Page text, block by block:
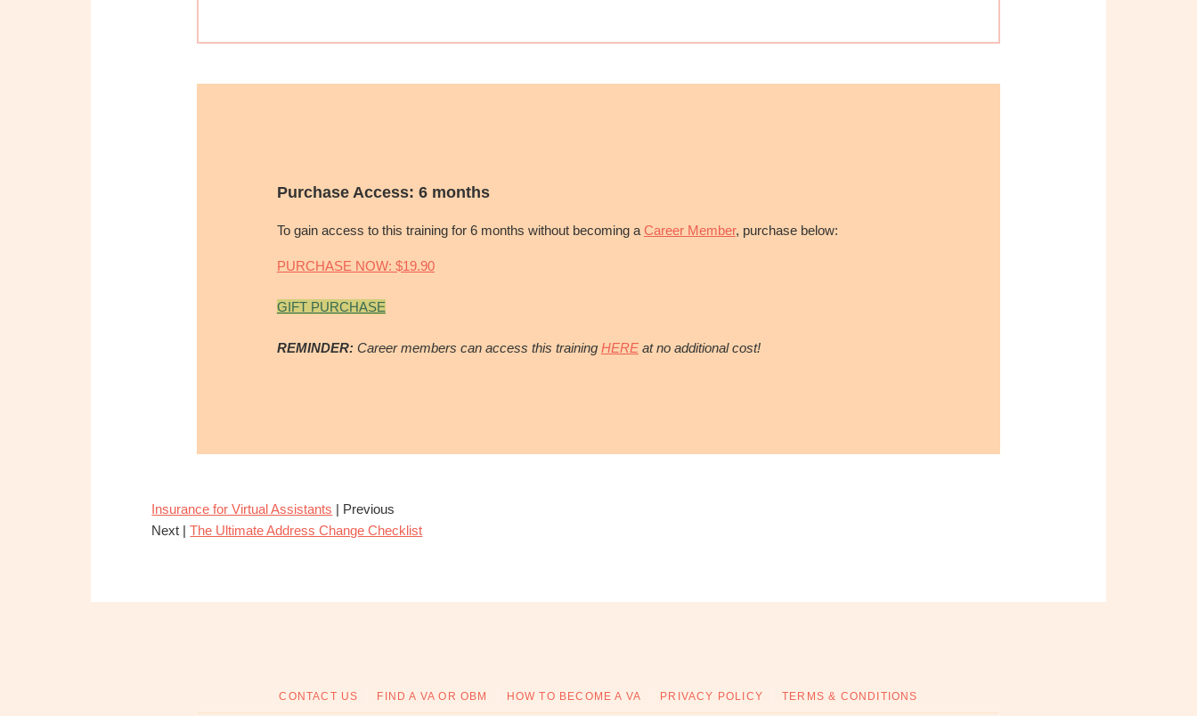
Purchase Access: 6 months
To gain access to this training for 6 months without becoming a Career Member, purchase below:
PURCHASE NOW: $19.90
GIFT PURCHASE
REMINDER:Career members can access this training HEREat no additional cost!
Insurance for Virtual Assistants | Previous
Next |The Ultimate Address Change Checklist
CONTACT US FIND A VA OR OBM HOW TO BECOME A VA PRIVACY POLICY TERMS & CONDITIONS